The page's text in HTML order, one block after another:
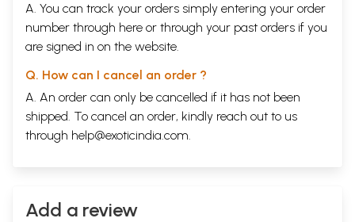
A. You can track your orders simply entering your order
number through here or through your past orders if you
are signed in on the website.
Q. How can I cancel an order ?
A. An order can only be cancelled if it has not been
shipped. To cancel an order, kindly reach out to us
through help@exoticindia.com.
Add a review